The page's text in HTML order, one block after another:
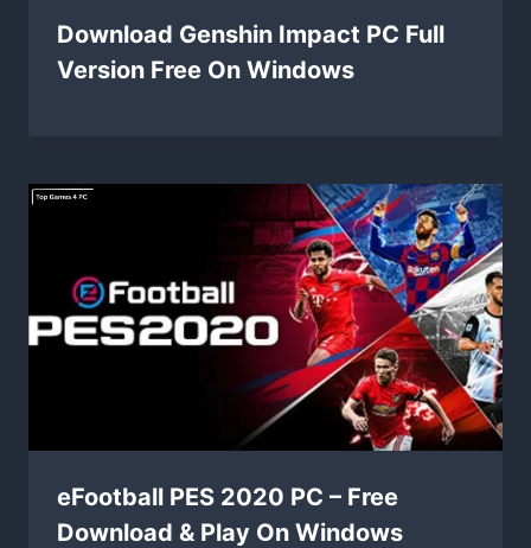
Download Genshin Impact PC Full
Version Free On Windows
eFootball PES 2020 PC – Free
Download & Play On Windows